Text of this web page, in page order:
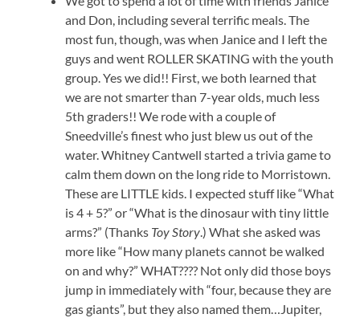
and Don, including several terrific meals. The
most fun, though, was when Janice and I left the
guys and went ROLLER SKATING with the youth
group. Yes we did!! First, we both learned that
we are not smarter than 7-year olds, much less
5th graders!! We rode with a couple of
Sneedville’s finest who just blew us out of the
water. Whitney Cantwell started a trivia game to
calm them down on the long ride to Morristown.
These are LITTLE kids. I expected stuff like “What
is 4 + 5?” or “What is the dinosaur with tiny little
arms?” (Thanks Toy Story.) What she asked was
more like “How many planets cannot be walked
on and why?” WHAT???? Not only did those boys
jump in immediately with “four, because they are
gas giants”, but they also named them…Jupiter,